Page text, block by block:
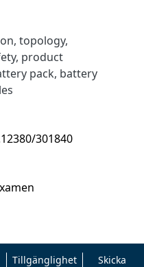
topology,
product
pack, battery
301840
Tillgänglighet Skicka